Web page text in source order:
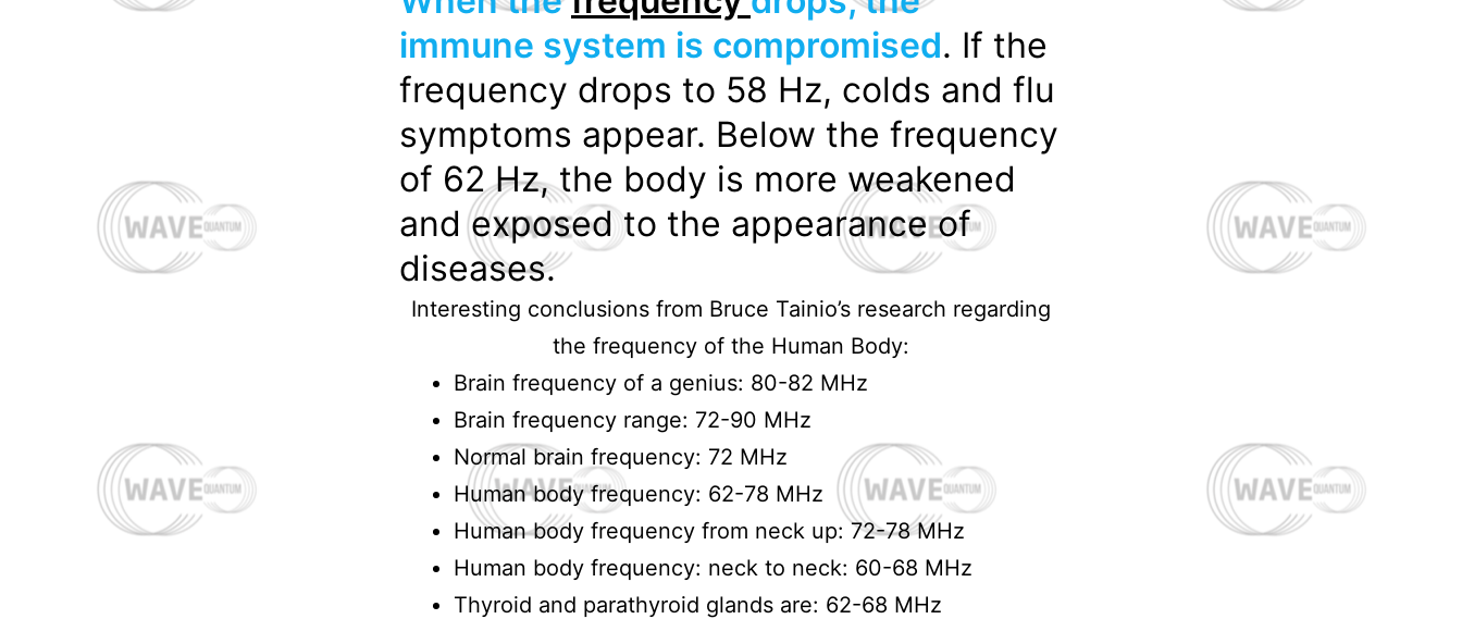
immune system is compromised. If the
frequency drops to 58 Hz, colds and flu
symptoms appear. Below the frequency
of 62 Hz, the body is more weakened
and exposed to the appearance of
diseases.
Interesting conclusions from Bruce Tainio’s research regarding
the frequency of the Human Body:
Brain frequency of a genius: 80-82 MHz
Brain frequency range: 72-90 MHz
Normal brain frequency: 72 MHz
Human body frequency: 62-78 MHz
Human body frequency from neck up: 72-78 MHz
Human body frequency: neck to neck: 60-68 MHz
Thyroid and parathyroid glands are: 62-68 MHz